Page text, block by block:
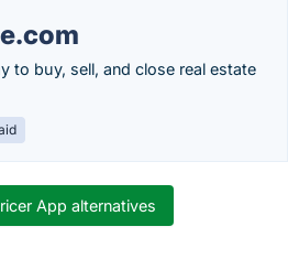
to buy, sell, and close real estate
App alternatives